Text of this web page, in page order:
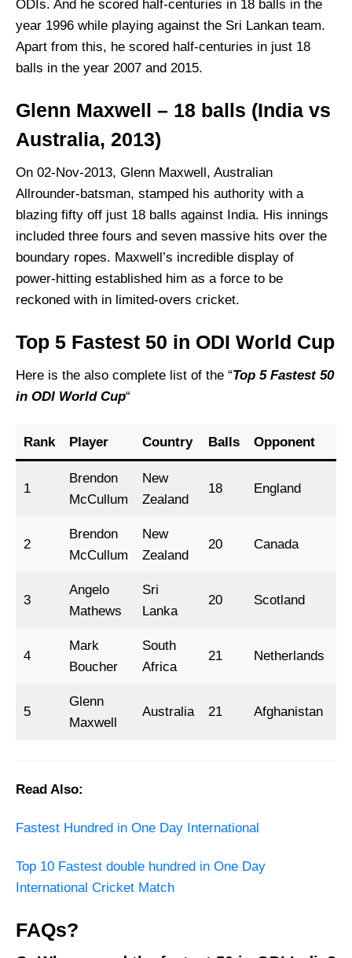
ODIs. And he scored half-centuries in 18 balls in the
year 1996 while playing against the Sri Lankan team.
Apart from this, he scored half-centuries in just 18
balls in the year 2007 and 2015.
Glenn Maxwell – 18 balls (India vs
Australia, 2013)
On 02-Nov-2013, Glenn Maxwell, Australian
Allrounder-batsman, stamped his authority with a
blazing fifty off just 18 balls against India. His innings
included three fours and seven massive hits over the
boundary ropes. Maxwell’s incredible display of
power-hitting established him as a force to be
reckoned with in limited-overs cricket.
Top 5 Fastest 50 in ODI World Cup
Here is the also complete list of the “Top 5 Fastest 50
in ODI World Cup“
Rank Player Country Balls Opponent
1
Brendon
McCullum
New
Zealand
18 England
2
Brendon
McCullum
New
Zealand
20 Canada
3
Angelo
Mathews
Sri
Lanka
20 Scotland
4
Mark
Boucher
South
Africa
21 Netherlands
5
Glenn
Maxwell
Australia 21 Afghanistan
Read Also:
Fastest Hundred in One Day International
Top 10 Fastest double hundred in One Day
International Cricket Match
FAQs?